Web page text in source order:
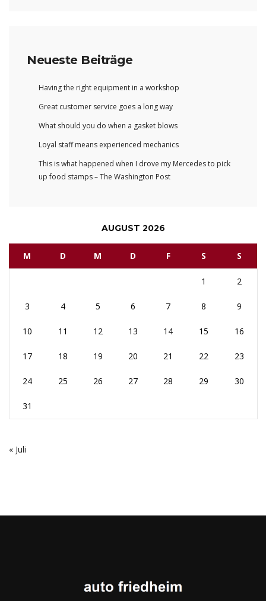
Neueste Beiträge
Having the right equipment in a workshop
Great customer service goes a long way
What should you do when a gasket blows
Loyal staff means experienced mechanics
This is what happened when I drove my Mercedes to pick
up food stamps – The Washington Post
AUGUST 2026
M D M D F S S
1 2
3 4 5 6 7 8 9
10 11 12 13 14 15 16
17 18 19 20 21 22 23
24 25 26 27 28 29 30
31
« Juli